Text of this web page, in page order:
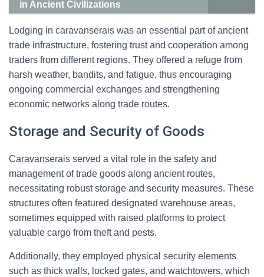
in Ancient Civilizations
Lodging in caravanserais was an essential part of ancient
trade infrastructure, fostering trust and cooperation among
traders from different regions. They offered a refuge from
harsh weather, bandits, and fatigue, thus encouraging
ongoing commercial exchanges and strengthening
economic networks along trade routes.
Storage and Security of Goods
Caravanserais served a vital role in the safety and
management of trade goods along ancient routes,
necessitating robust storage and security measures. These
structures often featured designated warehouse areas,
sometimes equipped with raised platforms to protect
valuable cargo from theft and pests.
Additionally, they employed physical security elements
such as thick walls, locked gates, and watchtowers, which